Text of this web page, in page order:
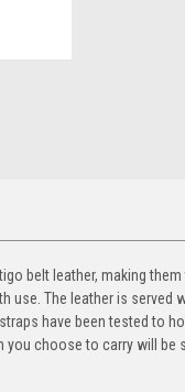
belt leather, making
use. The leather is served
have been tested to
choose to carry will be